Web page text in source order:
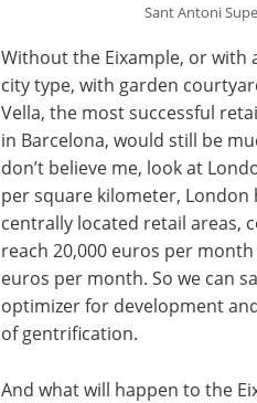
Sant Antoni
Without the Eixample, or with
city type, with garden
Vella, the most successful
in Barcelona, would still be
don’t believe me, look at
per square kilometer,
centrally located retail areas,
reach 20,000 euros per
euros per month. So we can
optimizer for development
of gentrification.
And what will happen to the